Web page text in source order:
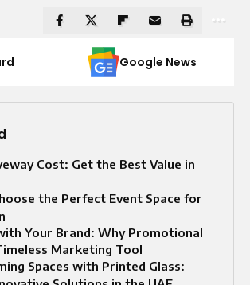
Google News
Cost: Get the Best Value in
the Perfect Event Space for
Your Brand: Why Promotional
Marketing Tool
Spaces with Printed Glass: